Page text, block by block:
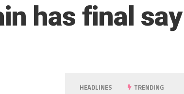
has final say
HEADLINES TRENDING